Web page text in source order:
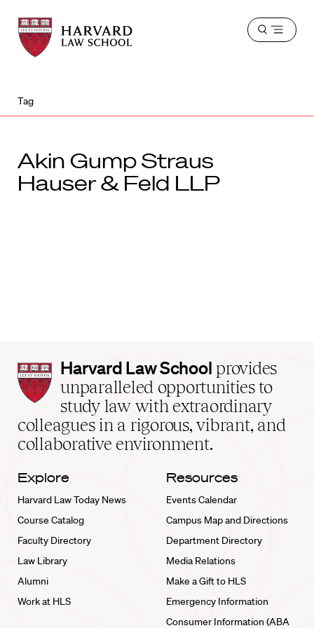
Harvard
Law
School
Harvard
Law
School
Open
Tag
Akin Gump Straus
Hauser & Feld LLP
Harvard
Law
School
home
Harvard Law School provides
unparalleled opportunities to
study law with extraordinary
colleagues in a rigorous, vibrant, and
collaborative environment.
Explore
Harvard Law Today News
Course Catalog
Faculty Directory
Law Library
Alumni
Work at HLS
Resources
Events Calendar
Campus Map and Directions
Department Directory
Media Relations
Make a Gift to HLS
Emergency Information
Consumer Information (ABA